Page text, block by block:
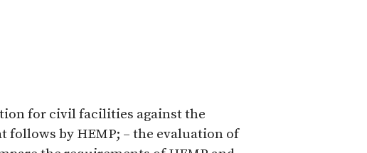
for civil facilities against the
follows by HEMP; – the evaluation of